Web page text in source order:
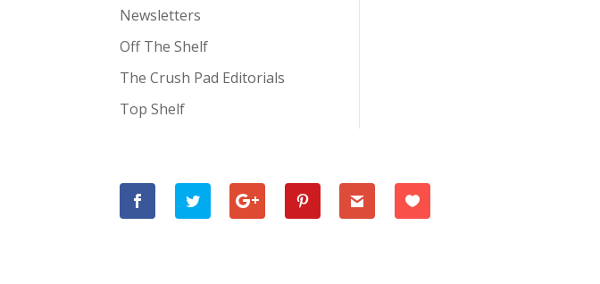
Newsletters
Off The Shelf
The Crush Pad Editorials
Top Shelf